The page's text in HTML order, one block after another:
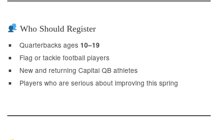
Who Should Register
Quarterbacks ages 10–19
Flag or tackle football players
New and returning Capital QB athletes
Players who are serious about improving this spring